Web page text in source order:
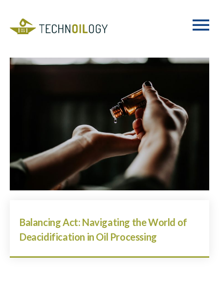
Balancing Act: Navigating the World of
Deacidification in Oil Processing